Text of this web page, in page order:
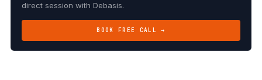
direct session with Debasis.
BOOK FREE CALL →